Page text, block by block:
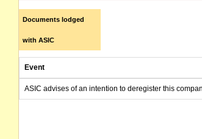
Documents lodged
with ASIC
Event
ASIC advises of an intention to deregister this